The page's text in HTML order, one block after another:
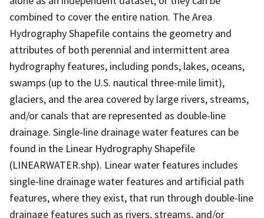
combined to cover the entire nation. The Area
Hydrography Shapefile contains the geometry and
attributes of both perennial and intermittent area
hydrography features, including ponds, lakes, oceans,
swamps (up to the U.S. nautical three-mile limit),
glaciers, and the area covered by large rivers, streams,
and/or canals that are represented as double-line
drainage. Single-line drainage water features can be
found in the Linear Hydrography Shapefile
(LINEARWATER.shp). Linear water features includes
single-line drainage water features and artificial path
features, where they exist, that run through double-line
drainage features such as rivers, streams, and/or